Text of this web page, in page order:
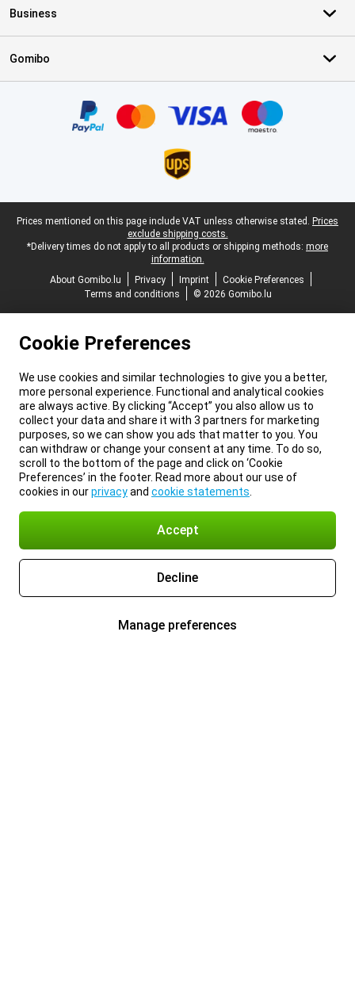
Business
Gomibo
Legal footer
Prices mentioned on this page include VAT unless otherwise stated. Prices
exclude shipping costs.
*Delivery times do not apply to all products or shipping methods: more
information.
About Gomibo.lu
Privacy Imprint
Cookie Preferences
Terms and conditions
© 2026 Gomibo.lu
Cookie Preferences
We use cookies and similar technologies to give you a better,
more personal experience. Functional and analytical cookies
are always active. By clicking “Accept” you also allow us to
collect your data and share it with 3 partners for marketing
purposes, so we can show you ads that matter to you. You
can withdraw or change your consent at any time. To do so,
scroll to the bottom of the page and click on ‘Cookie
Preferences’ in the footer. Read more about our use of
cookies in ourprivacyand cookie statements
Accept
Decline
Manage preferences